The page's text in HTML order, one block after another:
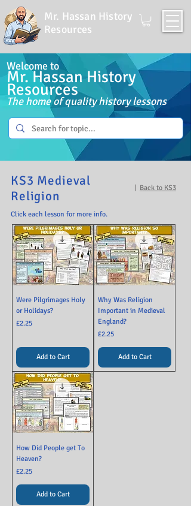
Welcome to
Mr. Hassan History
Resources
The home of quality history lessons
Mr. Hassan History
Resources
KS3 Medieval
Religion
Back to KS3
Click each lesson for more info.
Were Pilgrimages Holy
or Holidays?
Price
£2.25
Add to Cart
Why Was Religion
Important in Medieval
England?
Price
£2.25
Add to Cart
How Did People get To
Heaven?
Price
£2.25
Add to Cart